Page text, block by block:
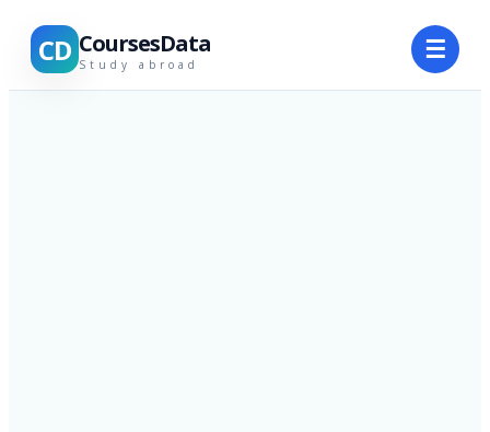
CD CoursesData
Study abroad ☰